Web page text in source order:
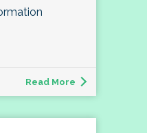
Read More